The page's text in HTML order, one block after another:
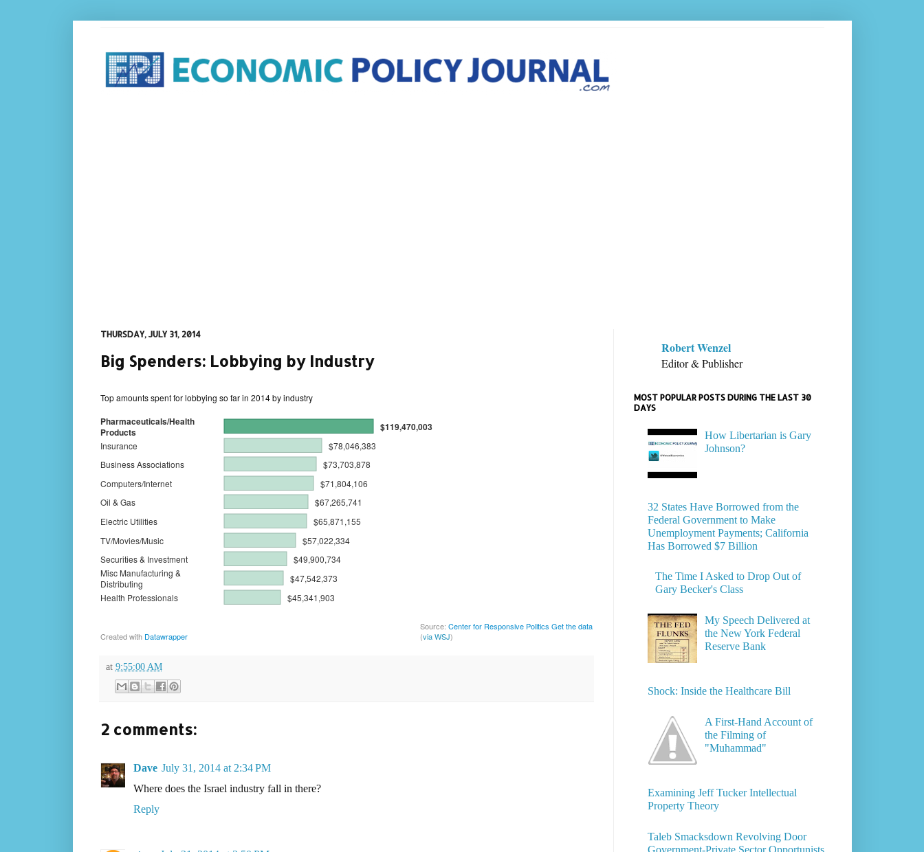
THURSDAY, JULY 31, 2014
Big Spenders: Lobbying by Industry
Top amounts spent for lobbying so far in 2014 by industry
$119,470,003
Pharmaceuticals/Health
Products
$78,046,383
Insurance
$73,703,878
Business Associations
$71,804,106
Computers/Internet
$67,265,741
Oil & Gas
$65,871,155
Electric Utilities
$57,022,334
TV/Movies/Music
$49,900,734
Securities & Investment
$47,542,373
Misc Manufacturing &
Distributing
$45,341,903
Health Professionals
Created with Datawrapper
Source: Center for Responsive Politics Get the data
(via WSJ)
at 9:55:00 AM
2 comments:
Dave July 31, 2014 at 2:34 PM
Where does the Israel industry fall in there?
Reply
Robert Wenzel
Editor & Publisher
MOST POPULAR POSTS DURING THE LAST 30
DAYS
How Libertarian is Gary
Johnson?
32 States Have Borrowed from the
Federal Government to Make
Unemployment Payments; California
Has Borrowed $7 Billion
The Time I Asked to Drop Out of
Gary Becker's Class
My Speech Delivered at
the New York Federal
Reserve Bank
Shock: Inside the Healthcare Bill
A First-Hand Account of
the Filming of
"Muhammad"
Examining Jeff Tucker Intellectual
Property Theory
Taleb Smacksdown Revolving Door
Government-Private Sector Opportunists